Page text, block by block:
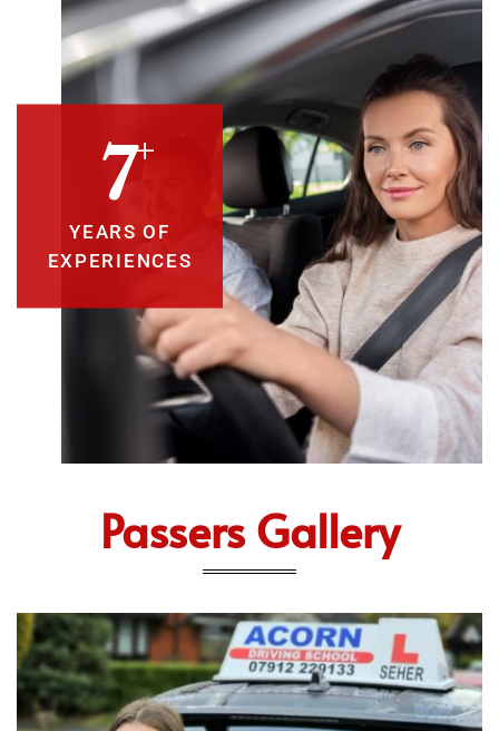
10
YEARS OF
EXPERIENCES
Passers Gallery